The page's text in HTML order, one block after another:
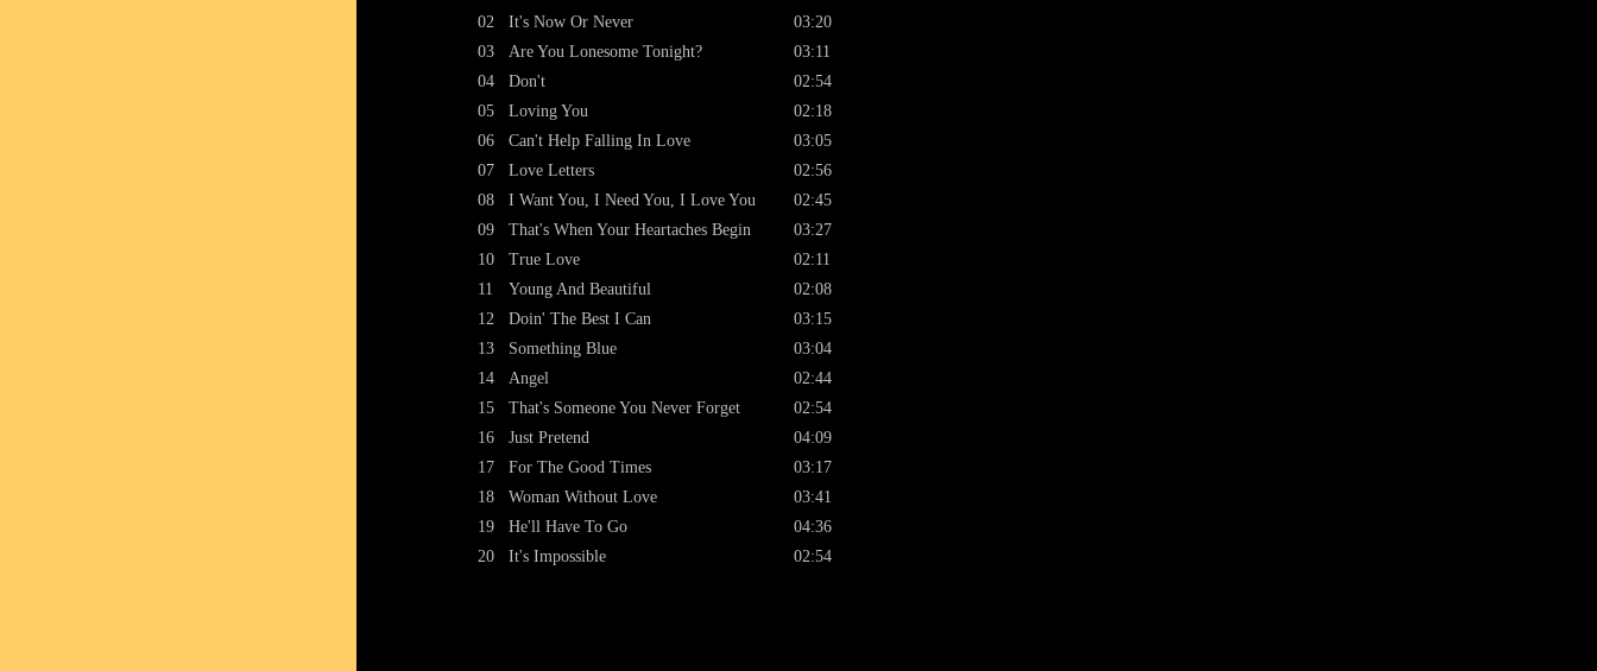
02
03
04
05
06
07
08
09
10
11
12
13
14
15
16
17
18
19
20
It's Now Or Never
Are You Lonesome Tonight?
Don't
Loving You
Can't Help Falling In Love
Love Letters
I Want You, I Need You, I Love You
That's When Your Heartaches Begin
True Love
Young And Beautiful
Doin' The Best I Can
Something Blue
Angel
That's Someone You Never Forget
Just Pretend
For The Good Times
Woman Without Love
He'll Have To Go
It's Impossible
03:20
03:11
02:54
02:18
03:05
02:56
02:45
03:27
02:11
02:08
03:15
03:04
02:44
02:54
04:09
03:17
03:41
04:36
02:54